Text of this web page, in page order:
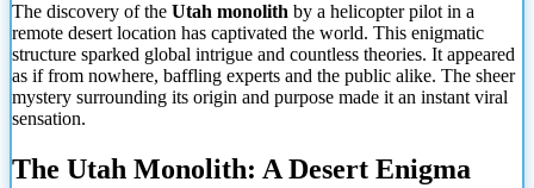
The discovery of the Utah monolith by a helicopter pilot in a
remote desert location has captivated the world. This enigmatic
structure sparked global intrigue and countless theories. It appeared
as if from nowhere, baffling experts and the public alike. The sheer
mystery surrounding its origin and purpose made it an instant viral
sensation.
The Utah Monolith: A Desert Enigma